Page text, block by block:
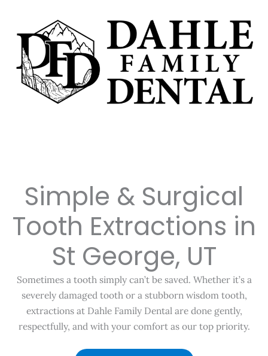
content
Simple & Surgical
Tooth Extractions in
St George, UT
Sometimes a tooth simply can’t be saved. Whether it’s a
severely damaged tooth or a stubborn wisdom tooth,
extractions at Dahle Family Dental are done gently,
respectfully, and with your comfort as our top priority.